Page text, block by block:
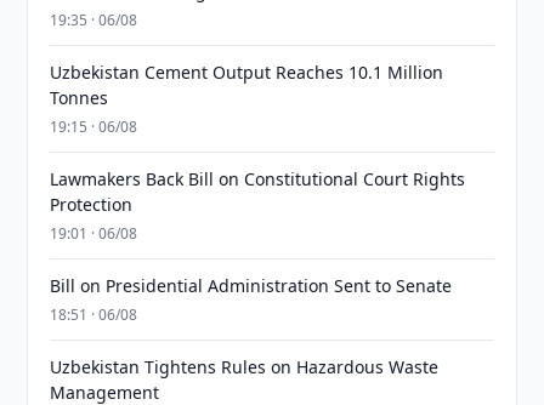
19:35 · 06/08
Uzbekistan Cement Output Reaches 10.1 Million
Tonnes
19:15 · 06/08
Lawmakers Back Bill on Constitutional Court Rights
Protection
19:01 · 06/08
Bill on Presidential Administration Sent to Senate
18:51 · 06/08
Uzbekistan Tightens Rules on Hazardous Waste
Management